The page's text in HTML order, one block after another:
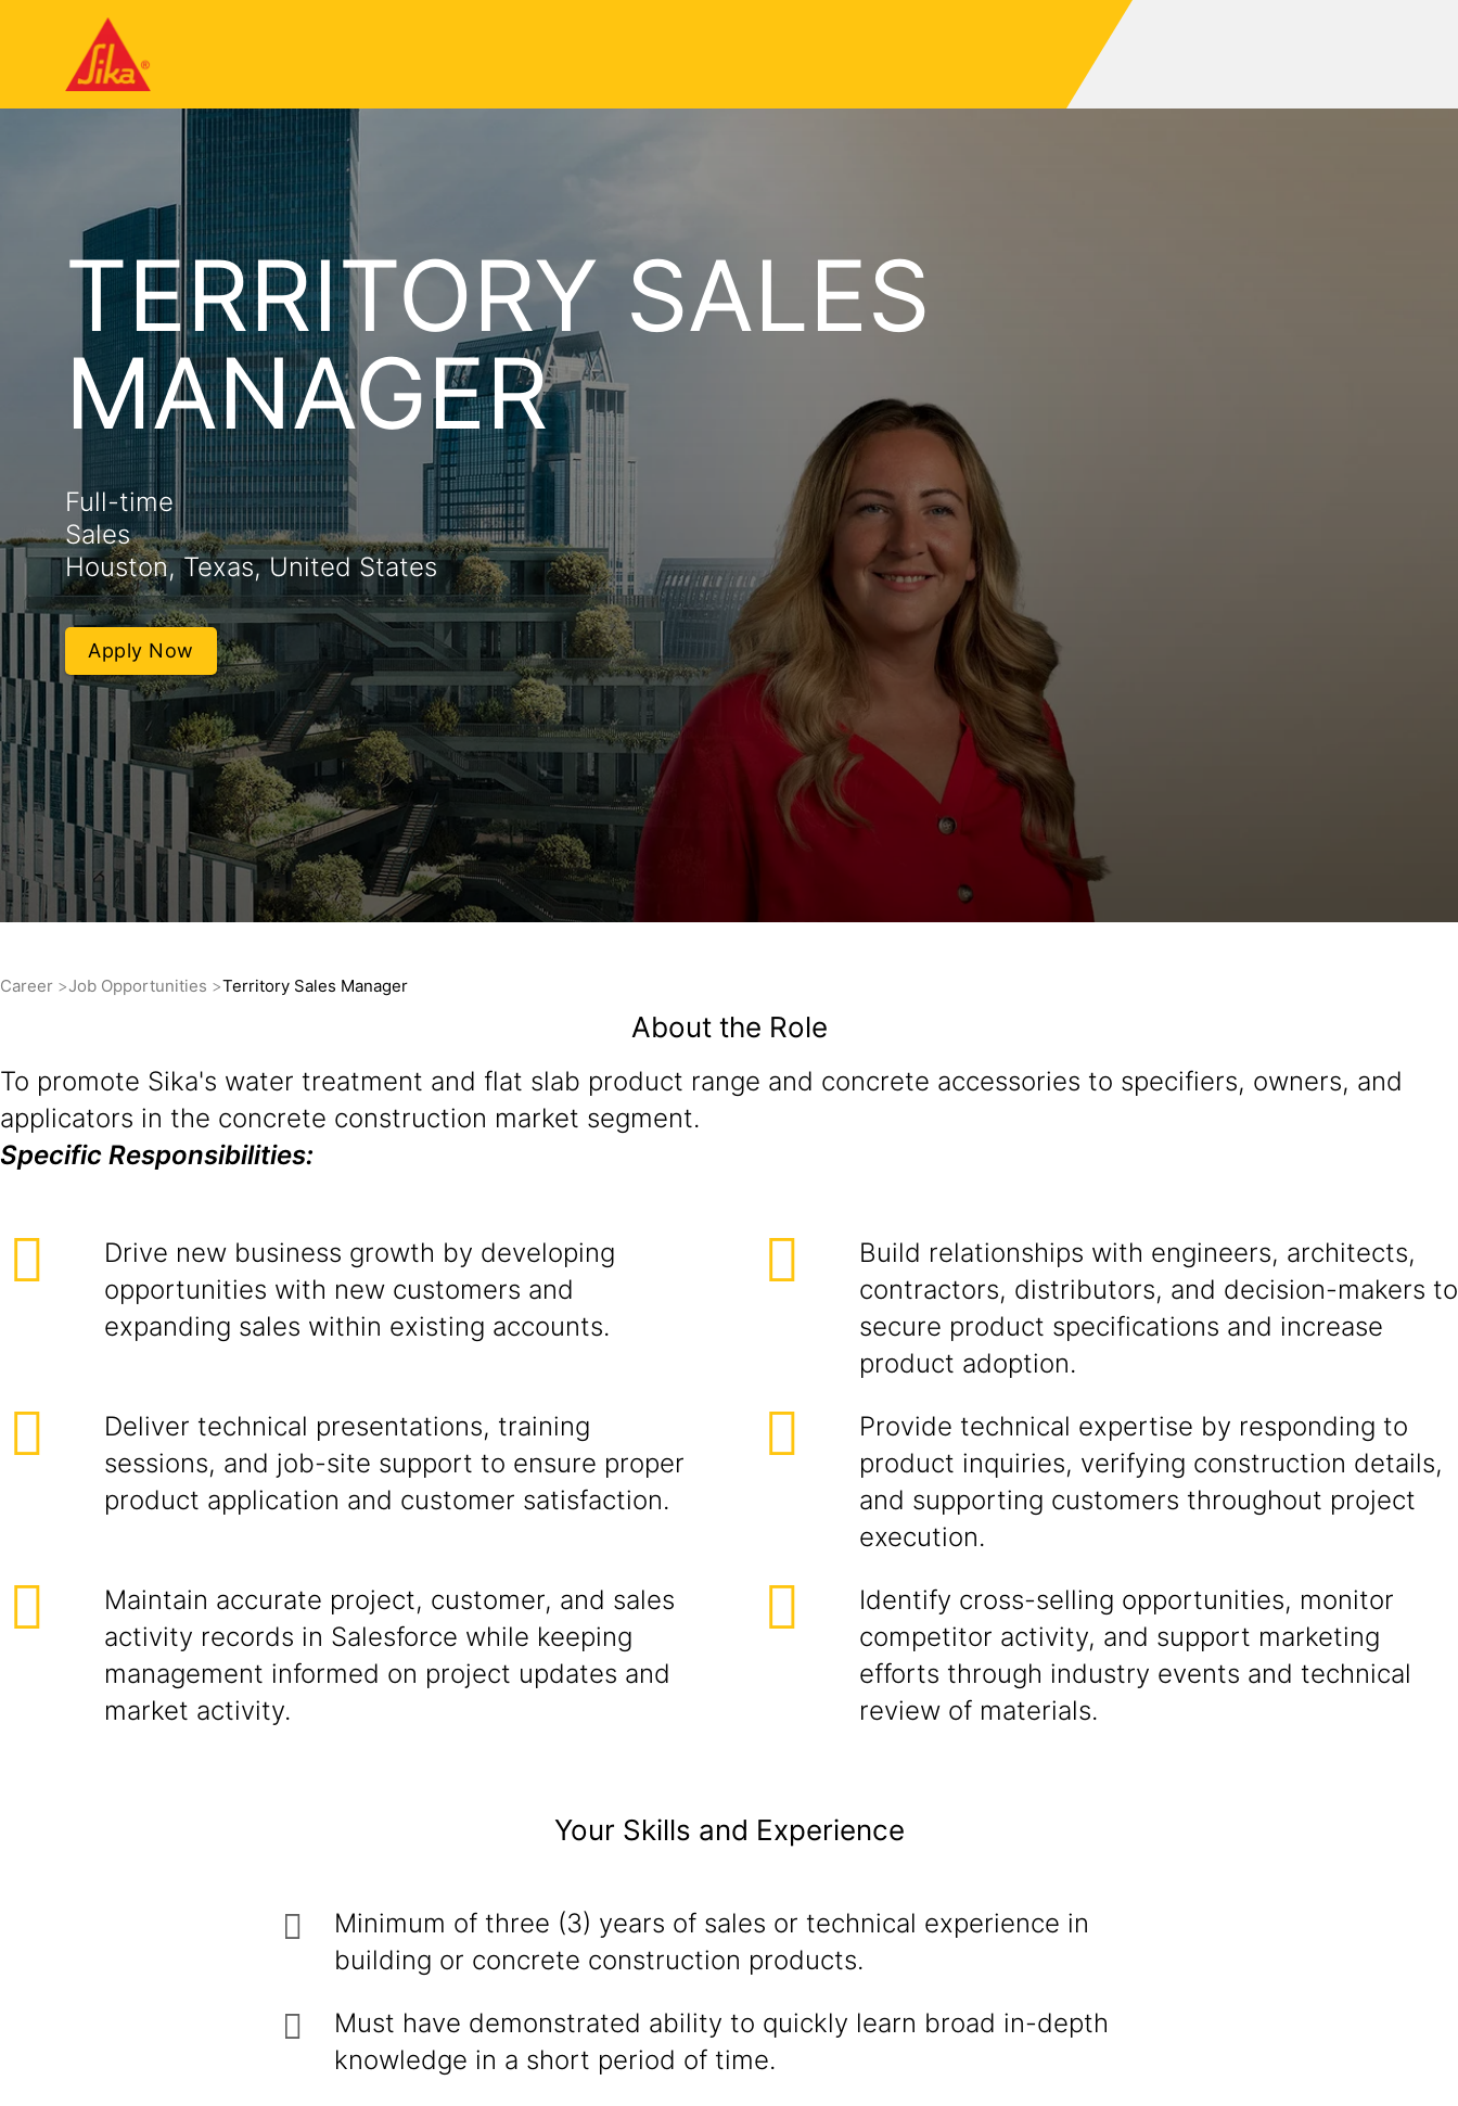
TERRITORY SALES
MANAGER
Full-time
Sales
Houston, Texas, United States
Apply Now
Career Job Opportunities Territory Sales Manager
About the Role
To promote Sika's water treatment and flat slab product range and concrete accessories to specifiers, owners, and
applicators in the concrete construction market segment.
Specific Responsibilities:
Drive new business growth by developing
opportunities with new customers and
expanding sales within existing accounts.
Build relationships with engineers, architects,
contractors, distributors, and decision-makers to
secure product specifications and increase
product adoption.
Deliver technical presentations, training
sessions, and job-site support to ensure proper
product application and customer satisfaction.
Provide technical expertise by responding to
product inquiries, verifying construction details,
and supporting customers throughout project
execution.
Maintain accurate project, customer, and sales
activity records in Salesforce while keeping
management informed on project updates and
market activity.
Identify cross-selling opportunities, monitor
competitor activity, and support marketing
efforts through industry events and technical
review of materials.
Your Skills and Experience
Minimum of three (3) years of sales or technical experience in
building or concrete construction products.
Must have demonstrated ability to quickly learn broad in-depth
knowledge in a short period of time.